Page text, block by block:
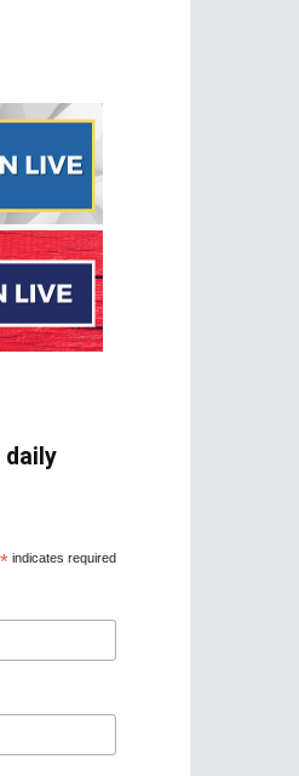
daily
* indicates required